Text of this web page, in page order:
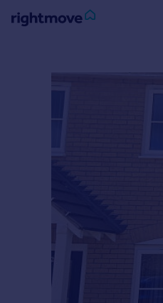
Property for sale
Property valuation
Property to rent